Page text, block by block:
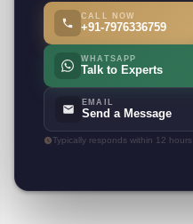
CALL NOW
+91-7976336759
WHATSAPP
Talk to Experts
EMAIL
Send a Message
Typically responds within 12 hours